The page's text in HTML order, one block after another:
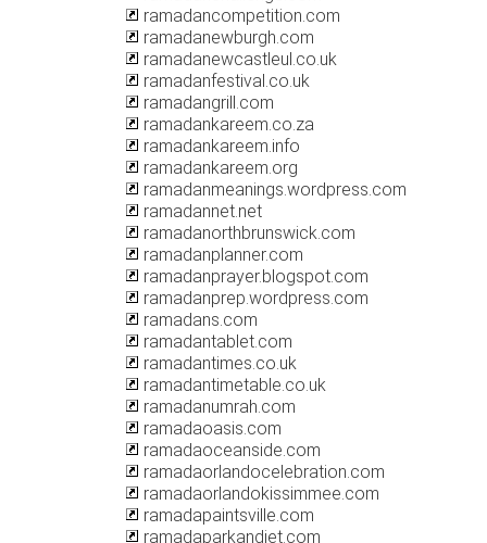
ramadancompetition.com
ramadanewburgh.com
ramadanewcastleul.co.uk
ramadanfestival.co.uk
ramadangrill.com
ramadankareem.co.za
ramadankareem.info
ramadankareem.org
ramadanmeanings.wordpress.com
ramadannet.net
ramadanorthbrunswick.com
ramadanplanner.com
ramadanprayer.blogspot.com
ramadanprep.wordpress.com
ramadans.com
ramadantablet.com
ramadantimes.co.uk
ramadantimetable.co.uk
ramadanumrah.com
ramadaoasis.com
ramadaoceanside.com
ramadaorlandocelebration.com
ramadaorlandokissimmee.com
ramadapaintsville.com
ramadaparkandjet.com